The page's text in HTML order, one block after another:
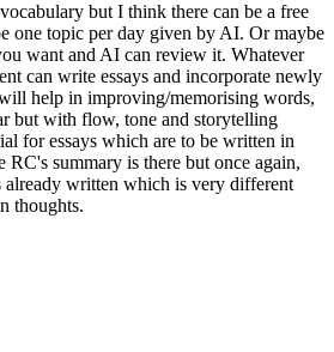
but I think there can be a free
one topic per day given by AI. Or maybe
want and AI can review it. Whatever
can write essays and incorporate newly
help in improving/memorising words,
but with flow, tone and storytelling
for essays which are to be written in
RC's summary is there but once again,
written which is very different
thoughts.